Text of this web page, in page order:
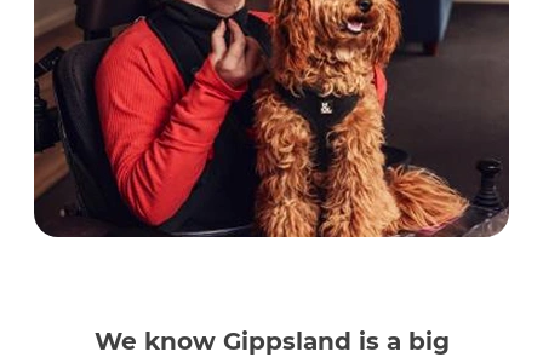
We know Gippsland is a big